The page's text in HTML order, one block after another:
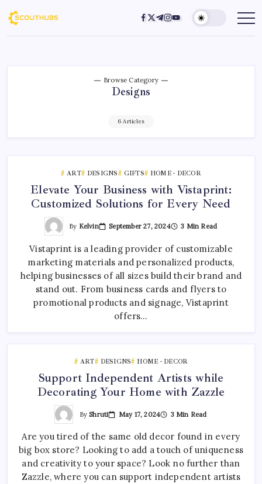
Browse Category
Designs
6 Articles
ART DESIGNS GIFTS HOME - DECOR
Elevate Your Business with Vistaprint:
Customized Solutions for Every Need
By Kelvin September 27, 2024 3 Min Read
Vistaprint is a leading provider of customizable
marketing materials and personalized products,
helping businesses of all sizes build their brand and
stand out. From business cards and flyers to
promotional products and signage, Vistaprint
offers…
ART DESIGNS HOME - DECOR
Support Independent Artists while
Decorating Your Home with Zazzle
ByShruti May 17, 2024 3 Min Read
Are you tired of the same old decor found in every
big box store? Looking to add a touch of uniqueness
and creativity to your space? Look no further than
Zazzle, where you can support independent artists